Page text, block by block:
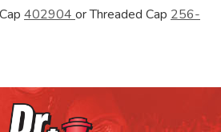
402904 or Threaded Cap 256-